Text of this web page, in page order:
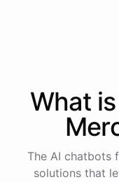
powered byChatBotKit
What
The AI chatbots
solutions that